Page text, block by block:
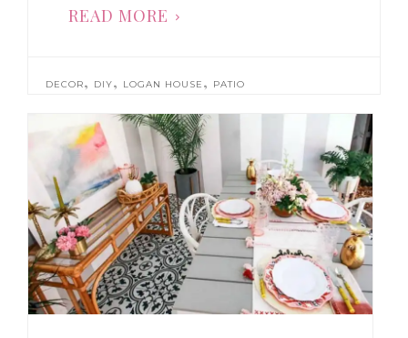
READ MORE
DECOR, DIY, LOGAN HOUSE , PATIO